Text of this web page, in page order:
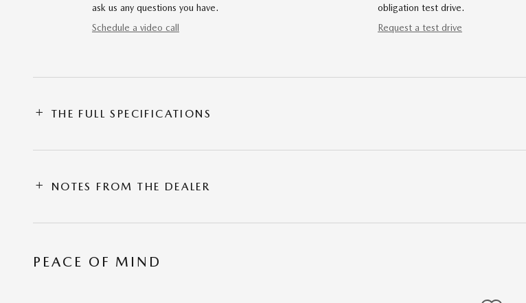
ask us any questions you have.
Schedule a video call
obligation test drive.
Request a test drive
THE FULL SPECIFICATIONS
NOTES FROM THE DEALER
PEACE OF MIND